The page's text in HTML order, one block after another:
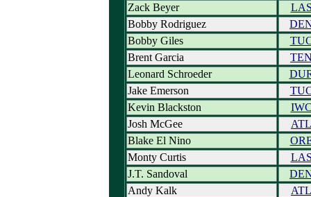
Zack Beyer
Bobby Rodriguez
Bobby Giles
Brent Garcia
Leonard Schroeder
Jake Emerson
Kevin Blackston
Josh McGee
ATL
Blake El Nino
Monty Curtis
J.T. Sandoval
Andy Kalk
ATL